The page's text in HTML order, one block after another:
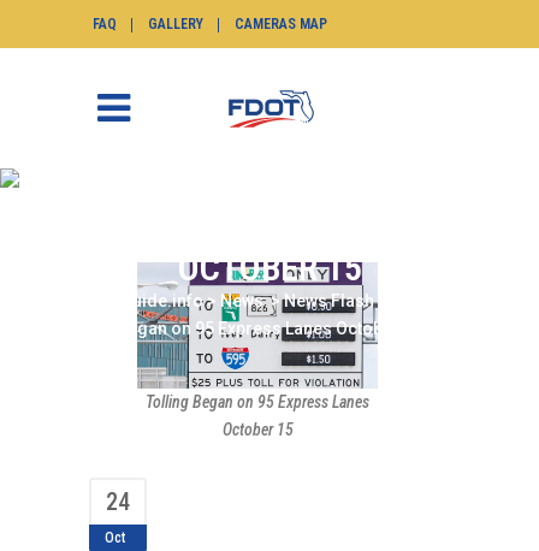
FAQ GALLERY CAMERAS MAP
OCTOBER 15
SunGuide.info> News>News Flash
Began on 95 Express Lanes October 15
Tolling Began on 95 Express Lanes
October 15
24
Oct